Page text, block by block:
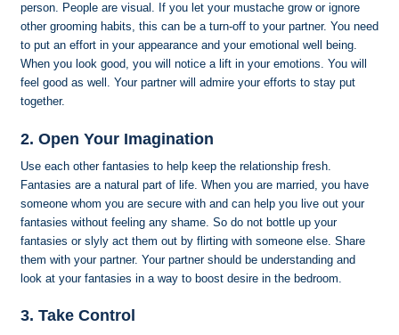
person. People are visual. If you let your mustache grow or ignore
other grooming habits, this can be a turn-off to your partner. You need
to put an effort in your appearance and your emotional well being.
When you look good, you will notice a lift in your emotions. You will
feel good as well. Your partner will admire your efforts to stay put
together.
2. Open Your Imagination
Use each other fantasies to help keep the relationship fresh.
Fantasies are a natural part of life. When you are married, you have
someone whom you are secure with and can help you live out your
fantasies without feeling any shame. So do not bottle up your
fantasies or slyly act them out by flirting with someone else. Share
them with your partner. Your partner should be understanding and
look at your fantasies in a way to boost desire in the bedroom.
3. Take Control